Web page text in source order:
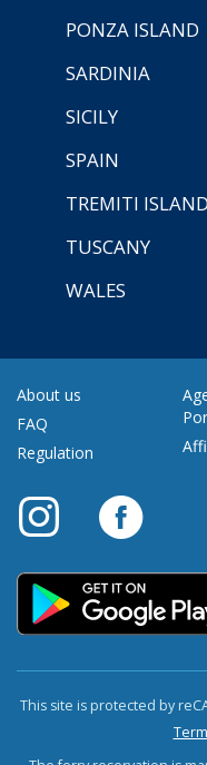
PONZA ISLAND
SARDINIA
SICILY
SPAIN
TREMITI
TUSCANY
WALES
About us
FAQ
Regulation
This site is protected by